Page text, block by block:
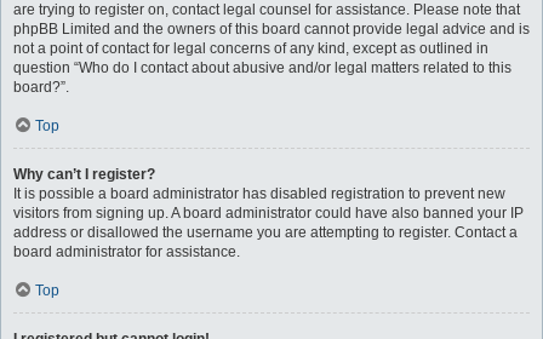
are trying to register on, contact legal counsel for assistance. Please note that
phpBB Limited and the owners of this board cannot provide legal advice and is
not a point of contact for legal concerns of any kind, except as outlined in
question “Who do I contact about abusive and/or legal matters related to this
board?”.
Top
Why can’t I register?
It is possible a board administrator has disabled registration to prevent new
visitors from signing up. A board administrator could have also banned your IP
address or disallowed the username you are attempting to register. Contact a
board administrator for assistance.
Top